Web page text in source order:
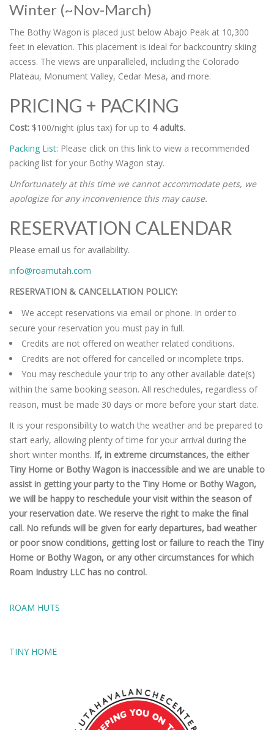
Winter (~Nov-March)
The Bothy Wagon is placed just below Abajo Peak at 10,300
feet in elevation. This placement is ideal for backcountry skiing
access. The views are unparalleled, including the Colorado
Plateau, Monument Valley, Cedar Mesa, and more.
PRICING + PACKING
Cost: $100/night (plus tax) for up to 4 adults.
Packing List: Please click on this link to view a recommended
packing list for your Bothy Wagon stay.
Unfortunately at this time we cannot accommodate pets, we
apologize for any inconvenience this may cause.
RESERVATION CALENDAR
Please email us for availability.
info@roamutah.com
RESERVATION & CANCELLATION POLICY:
We accept reservations via email or phone. In order to
secure your reservation you must pay in full.
Credits are not offered on weather related conditions.
Credits are not offered for cancelled or incomplete trips.
You may reschedule your trip to any other available date(s)
within the same booking season. All reschedules, regardless of
reason, must be made 30 days or more before your start date.
It is your responsibility to watch the weather and be prepared to
start early, allowing plenty of time for your arrival during the
short winter months. If, in extreme circumstances, the either
Tiny Home or Bothy Wagon is inaccessible and we are unable to
assist in getting your party to the Tiny Home or Bothy Wagon,
we will be happy to reschedule your visit within the season of
your reservation date. We reserve the right to make the final
call. No refunds will be given for early departures, bad weather
or poor snow conditions, getting lost or failure to reach the Tiny
Home or Bothy Wagon, or any other circumstances for which
Roam Industry LLC has no control.
ROAM HUTS
TINY HOME